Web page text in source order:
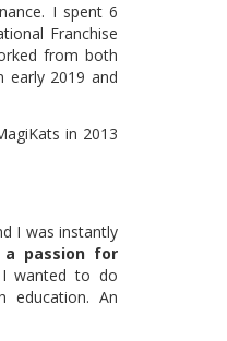
I spent 6
Franchise
from both
early 2019 and
in 2013
I was instantly
a passion for
I wanted to do
education. An